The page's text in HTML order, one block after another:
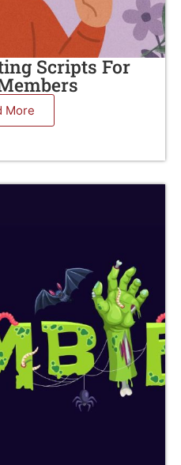
Scripts For
More